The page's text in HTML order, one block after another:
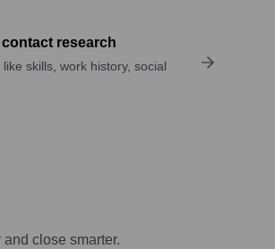
research
skills, work history, social
close smarter.